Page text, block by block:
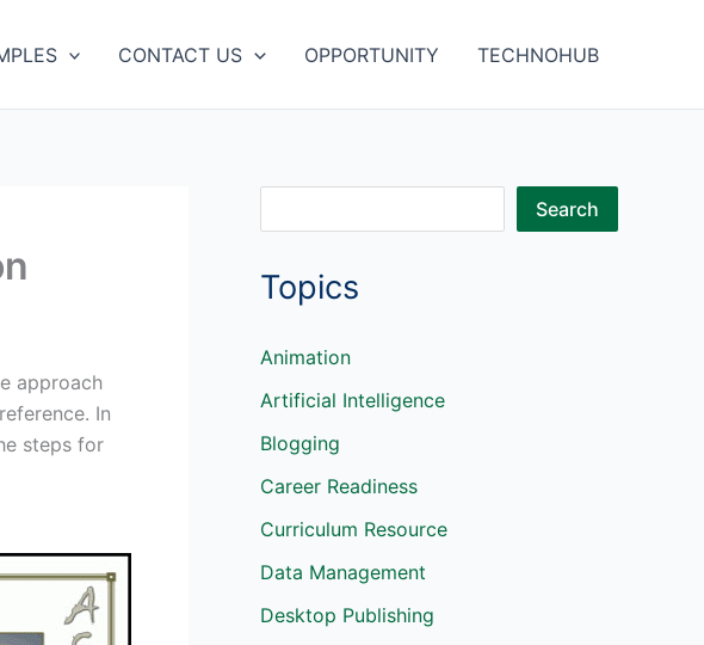
CONTACT US OPPORTUNITY TECHNOHUB
approach
In
steps for
a
c
h
Search
Topics
Animation
Artificial Intelligence
Blogging
Career Readiness
Curriculum Resource
Data Management
Desktop Publishing